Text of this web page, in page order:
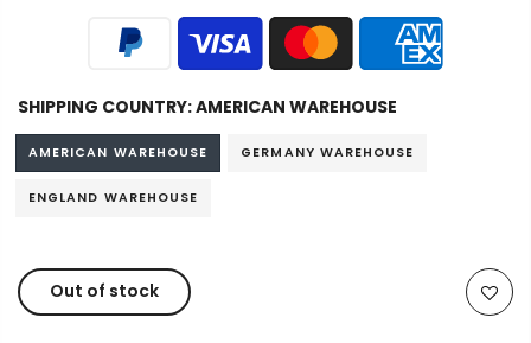
SHIPPING COUNTRY:AMERICAN WAREHOUSE
AMERICAN WAREHOUSE GERMANY WAREHOUSE
ENGLAND WAREHOUSE
Out of stock